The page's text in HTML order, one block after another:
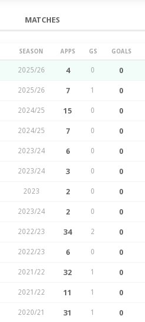
MATCHES
SEASON APPS GS GOALS
2025/26 4 0 0
2025/26 7 1 0
2024/25 15 0 0
2024/25 7 0 0
2023/24 6 0 0
2023/24 3 0 0
2023 2 0 0
2023/24 2 0 0
2022/23 34 2 0
2022/23 6 0 0
2021/22 32 1 0
2021/22 11 1 0
2020/21 31 1 0